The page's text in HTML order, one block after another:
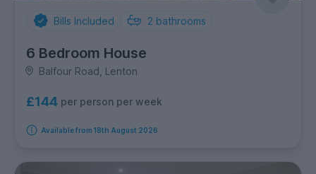
Bills Included 2 bathrooms
6 Bedroom House
Balfour Road, Lenton
£144 per person per week
Available from 18th August 2026